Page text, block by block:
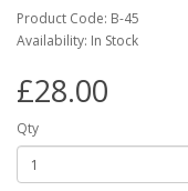
Product Code: B-45
Availability: In Stock
£28.00
Qty